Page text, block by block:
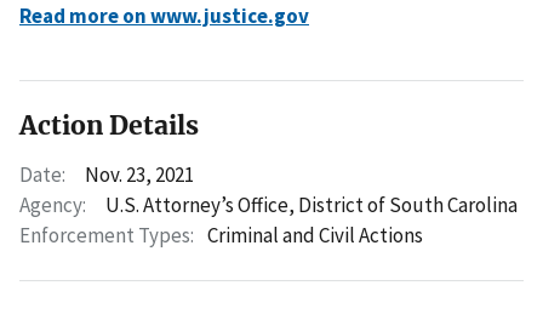
Read more on www.justice.gov
Action Details
Date:
Nov. 23, 2021
Agency:
U.S. Attorney’s Office, District of South Carolina
Enforcement Types: Criminal and Civil Actions